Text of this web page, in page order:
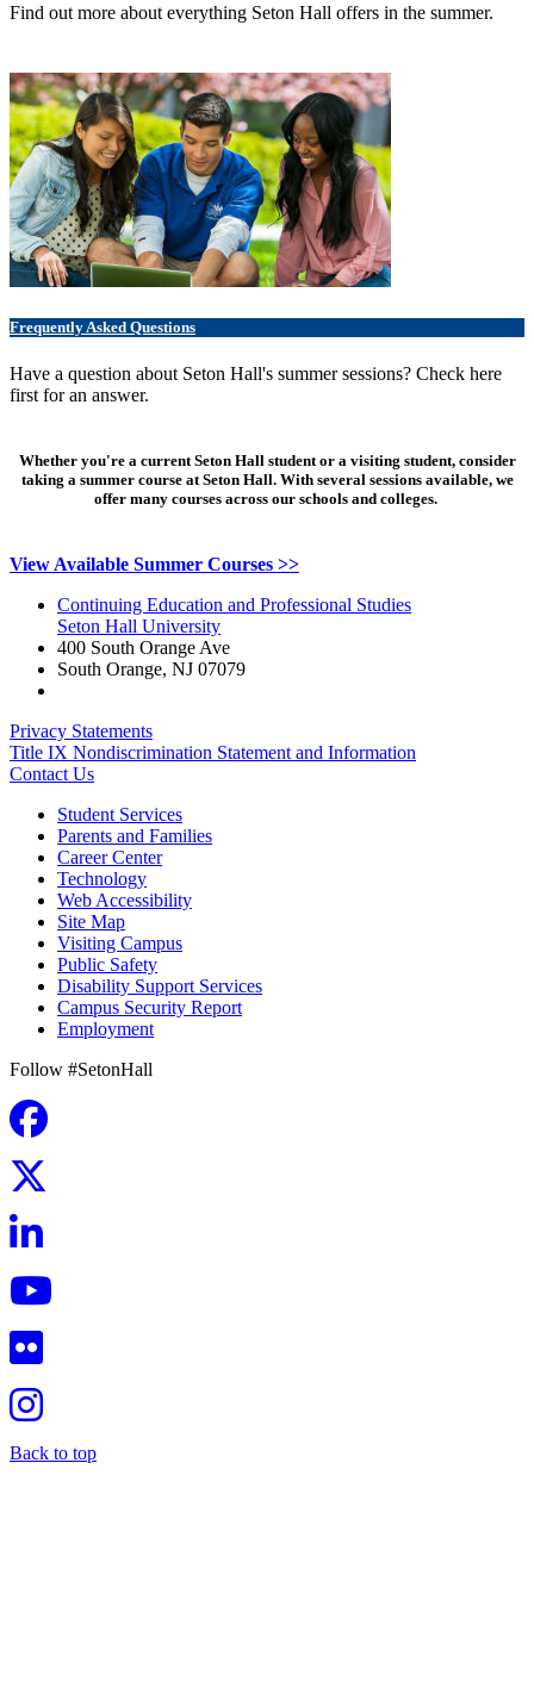
Find out more about everything Seton Hall offers in the summer.
Frequently Asked Questions
Have a question about Seton Hall's summer sessions? Check here
first for an answer.
Whether you're a current Seton Hall student or a visiting student, consider
taking a summer course at Seton Hall. With several sessions available, we
offer many courses across our schools and colleges.
View Available Summer Courses >>
Continuing Education and Professional Studies
Seton Hall University
400 South Orange Ave
South Orange, NJ 07079
Privacy Statements
Title IX Nondiscrimination Statement and Information
Contact Us
Student Services
Parents and Families
Career Center
Technology
Web Accessibility
Site Map
Visiting Campus
Public Safety
Disability Support Services
Campus Security Report
Employment
Follow #SetonHall
Back to top